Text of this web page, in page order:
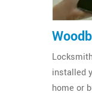
installed
home or